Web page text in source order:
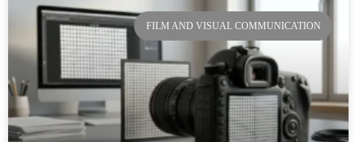
FILM AND VISUAL COMMUNICATION